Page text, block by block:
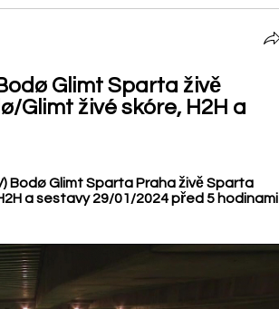
Glimt Sparta živě
Glimt živé skóre, H2H a
Bodø Glimt Sparta Praha živě Sparta
a sestavy 29/01/2024 před 5 hodinami